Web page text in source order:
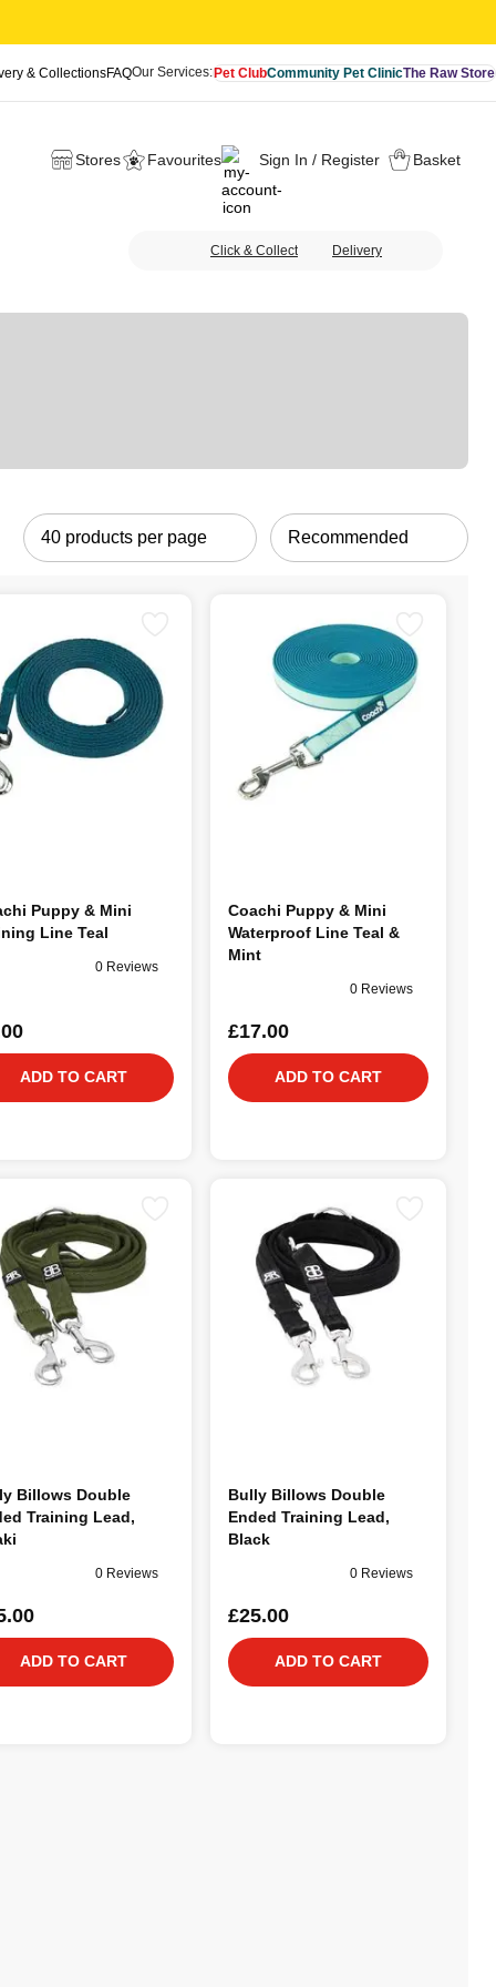
& CollectionsFAQOur Services:Pet ClubCommunity Pet ClinicThe Raw Store
Stores Favourites Sign In / Register Basket
Click & Collect Delivery
Puppy & Mini
Line Teal
0 Reviews
ADD TO CART
Coachi Puppy & Mini
Waterproof Line Teal &
Mint
0 Reviews
£17.00
ADD TO CART
Billows Double
Training Lead,
0 Reviews
ADD TO CART
Bully Billows Double
Ended Training Lead,
Black
0 Reviews
£25.00
ADD TO CART